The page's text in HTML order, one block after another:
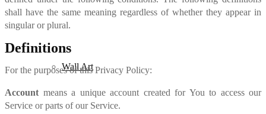
Wall Art
shall have the same meaning regardless of whether they appear in
singular or plural.
Definitions
For the purposes of this Privacy Policy:
Account means a unique account created for You to access our
Service or parts of our Service.